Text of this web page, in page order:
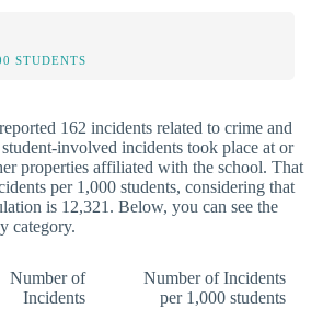
STUDENTS
162 incidents related to crime and
involved incidents took place at or
properties affiliated with the school. That
per 1,000 students, considering that
is 12,321. Below, you can see the
category.
Number of
Incidents
Number of Incidents
per 1,000 students